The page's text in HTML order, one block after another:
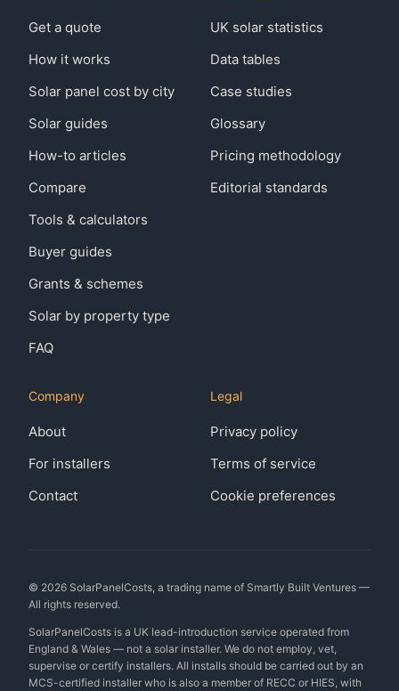
Get a quote
How it works
Solar panel cost by city
Solar guides
How-to articles
Compare
Tools & calculators
Buyer guides
Grants & schemes
Solar by property type
FAQ
UK solar statistics
Data tables
Case studies
Glossary
Pricing methodology
Editorial standards
Company
About
For installers
Contact
Legal
Privacy policy
Terms of service
Cookie preferences
© 2026 SolarPanelCosts, a trading name of Smartly Built Ventures —
All rights reserved.
SolarPanelCosts is a UK lead-introduction service operated from
England & Wales — not a solar installer. We do not employ, vet,
supervise or certify installers. All installs should be carried out by an
MCS-certified installer who is also a member of RECC or HIES, with